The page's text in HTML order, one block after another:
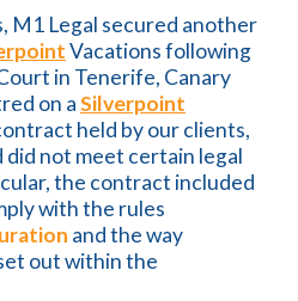
M1 Legal secured another
Vacations following
in Tenerife, Canary
on aSilverpoint
held by our clients,
not meet certain legal
the contract included
with the rules
and the way
out within the